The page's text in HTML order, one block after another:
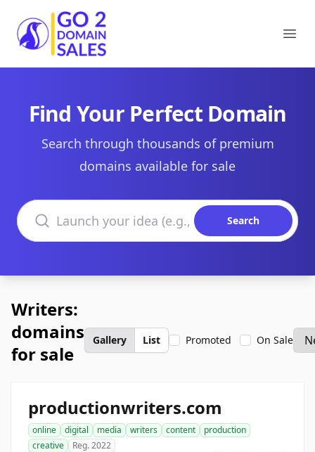
Go2DomainSales
Find Your Perfect Domain
Search through thousands of premium
domains available for sale
Search domains
Search
Writers:
domains
for sale
Gallery List Promoted On Sale
productionwriters.com
online digital media writers content
production
creative
Reg. 2022